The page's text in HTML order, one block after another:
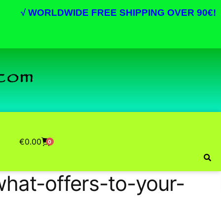
√ WORLDWIDE FREE SHIPPING OVER 90€!
€0.00 0
offers-to-your-